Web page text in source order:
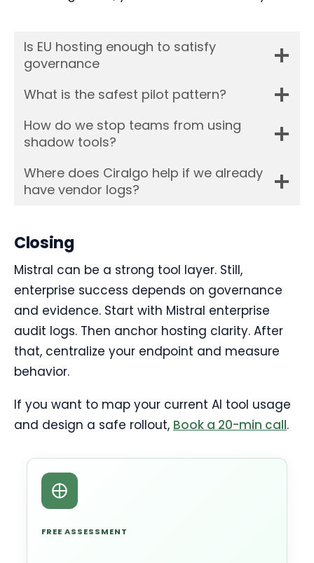
Is EU hosting enough to satisfy
governance
What is the safest pilot pattern?
How do we stop teams from using
shadow tools?
Where does Ciralgo help if we already
have vendor logs?
Closing
Mistral can be a strong tool layer. Still,
enterprise success depends on governance
and evidence. Start with Mistral enterprise
audit logs. Then anchor hosting clarity. After
that, centralize your endpoint and measure
behavior.
If you want to map your current AI tool usage
and design a safe rollout, Book a 20-min call.
FREE ASSESSMENT